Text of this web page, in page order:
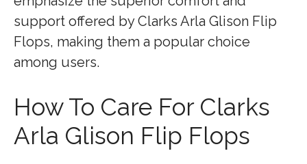
support offered by Clarks Arla Glison Flip
Flops, making them a popular choice
among users.
How To Care For Clarks
Arla Glison Flip Flops